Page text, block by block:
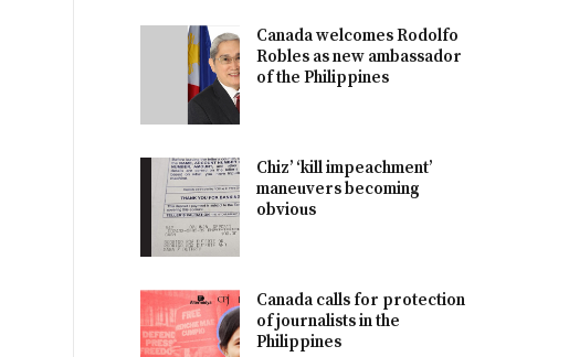
Canada welcomes Rodolfo
Robles as new ambassador
of the Philippines
Chiz’ ‘kill impeachment’
maneuvers becoming
obvious
Canada calls for protection
of journalists in the
Philippines